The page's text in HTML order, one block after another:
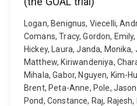
Logan, Benignus, Viecelli,
Comans, Tracy, Gordon,
Hickey, Laura, Janda,
Matthew, Kiriwandeniya,
Mihala, Gabor, Nguyen, Kim-
Brent, Peta-Anne, Pole,
Pond, Constance, Raj,